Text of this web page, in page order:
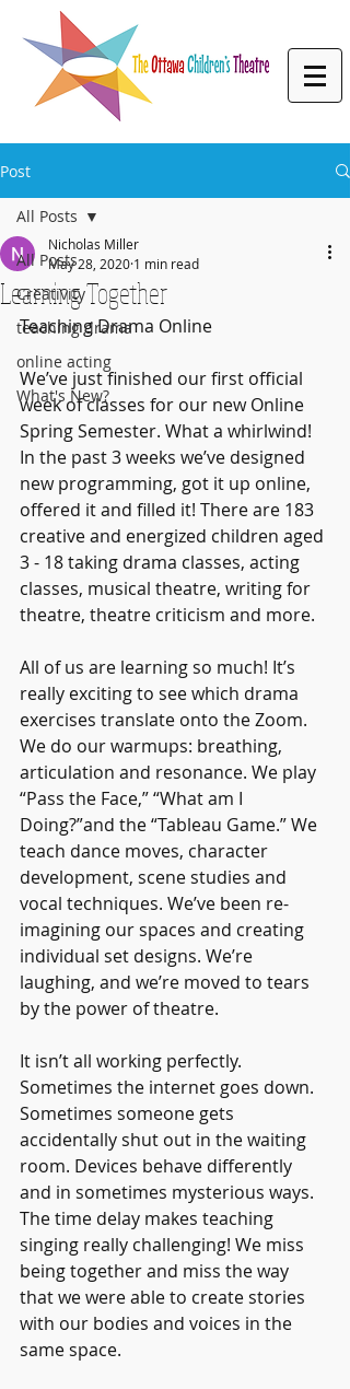
Post
All Posts
Creativity
teaching drama
online acting
What's New?
All Posts
Learning Together
Nicholas Miller
May 28, 2020 1 min read
Teaching Drama Online
We’ve just finished our first official
week of classes for our new Online
Spring Semester. What a whirlwind!
In the past 3 weeks we’ve designed
new programming, got it up online,
offered it and filled it! There are 183
creative and energized children aged
3 - 18 taking drama classes, acting
classes, musical theatre, writing for
theatre, theatre criticism and more.
All of us are learning so much! It’s
really exciting to see which drama
exercises translate onto the Zoom.
We do our warmups: breathing,
articulation and resonance. We play
“Pass the Face,” “What am I
Doing?”and the “Tableau Game.” We
teach dance moves, character
development, scene studies and
vocal techniques. We’ve been re-
imagining our spaces and creating
individual set designs. We’re
laughing, and we’re moved to tears
by the power of theatre.
It isn’t all working perfectly.
Sometimes the internet goes down.
Sometimes someone gets
accidentally shut out in the waiting
room. Devices behave differently
and in sometimes mysterious ways.
The time delay makes teaching
singing really challenging! We miss
being together and miss the way
that we were able to create stories
with our bodies and voices in the
same space.